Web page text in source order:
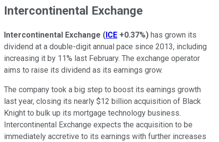
Intercontinental Exchange
Intercontinental Exchange ( ICE +0.37%) has grown its
dividend at a double-digit annual pace since 2013, including
increasing it by 11% last February. The exchange operator
aims to raise its dividend as its earnings grow.
The company took a big step to boost its earnings growth
last year, closing its nearly $12 billion acquisition of Black
Knight to bulk up its mortgage technology business.
Intercontinental Exchange expects the acquisition to be
immediately accretive to its earnings with further increases